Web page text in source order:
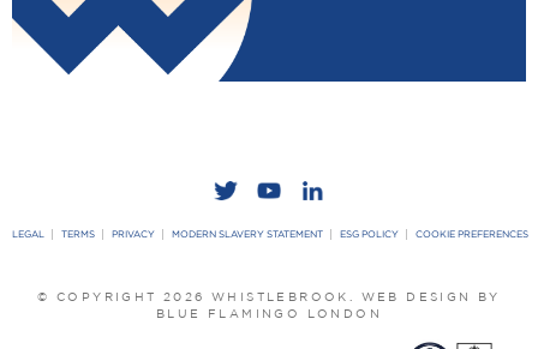
LEGAL TERMS PRIVACY MODERN SLAVERY STATEMENT ESG POLICY COOKIE PREFERENCES
© COPYRIGHT 2026 WHISTLEBROOK. WEB DESIGN BY
BLUE FLAMINGO LONDON